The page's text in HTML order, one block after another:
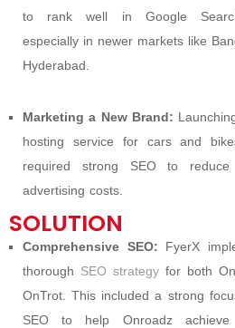
to rank well in Google
especially in newer markets like
Hyderabad.
Marketing a New Brand:
hosting service for cars and
required strong SEO to reduce
advertising costs.
SOLUTION
Comprehensive SEO: FyerX
thorough SEO strategy for both
OnTrot. This included a strong
SEO to help Onroadz achieve